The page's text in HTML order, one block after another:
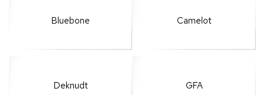
Bluebone Camelot
Deknudt GFA